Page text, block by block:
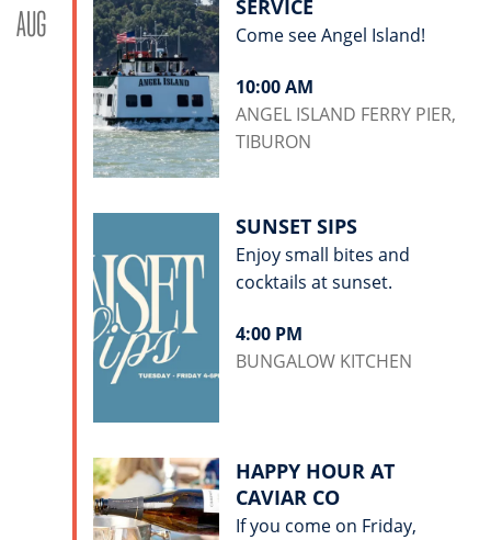
AUG
SERVICE
Come see Angel Island!
10:00 AM
ANGEL ISLAND FERRY PIER,
TIBURON
SUNSET SIPS
Enjoy small bites and
cocktails at sunset.
4:00 PM
BUNGALOW KITCHEN
HAPPY HOUR AT
CAVIAR CO
If you come on Friday,